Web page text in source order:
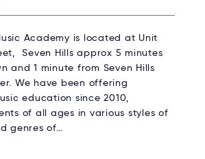
Academy is located at Unit
Seven Hills approx 5 minutes
and 1 minute from Seven Hills
We have been offering
education since 2010,
of all ages in various styles of
genres of…